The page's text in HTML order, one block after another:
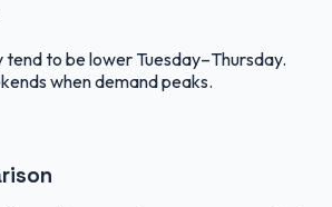
tend to be lower Tuesday–Thursday.
when demand peaks.